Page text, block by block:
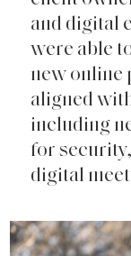
and digital
were able
new online
aligned
including
for
digital